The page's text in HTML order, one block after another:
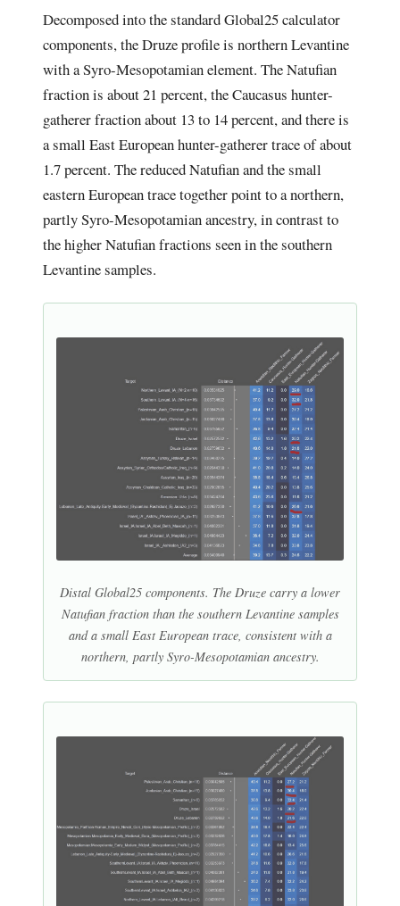
Decomposed into the standard Global25 calculator
components, the Druze profile is northern Levantine
with a Syro-Mesopotamian element. The Natufian
fraction is about 21 percent, the Caucasus hunter-
gatherer fraction about 13 to 14 percent, and there is
a small East European hunter-gatherer trace of about
1.7 percent. The reduced Natufian and the small
eastern European trace together point to a northern,
partly Syro-Mesopotamian ancestry, in contrast to
the higher Natufian fractions seen in the southern
Levantine samples.
Distal Global25 components. The Druze carry a lower
Natufian fraction than the southern Levantine samples
and a small East European trace, consistent with a
northern, partly Syro-Mesopotamian ancestry.